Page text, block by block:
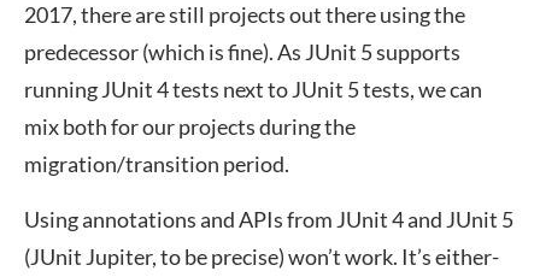
2017, there are still projects out there using the
predecessor (which is fine). As JUnit 5 supports
running JUnit 4 tests next to JUnit 5 tests, we can
mix both for our projects during the
migration/transition period.
Using annotations and APIs from JUnit 4 and JUnit 5
(JUnit Jupiter, to be precise) won’t work. It’s either-